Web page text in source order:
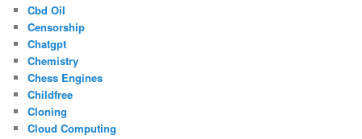
Cbd Oil
Censorship
Chatgpt
Chemistry
Chess Engines
Childfree
Cloning
Cloud Computing